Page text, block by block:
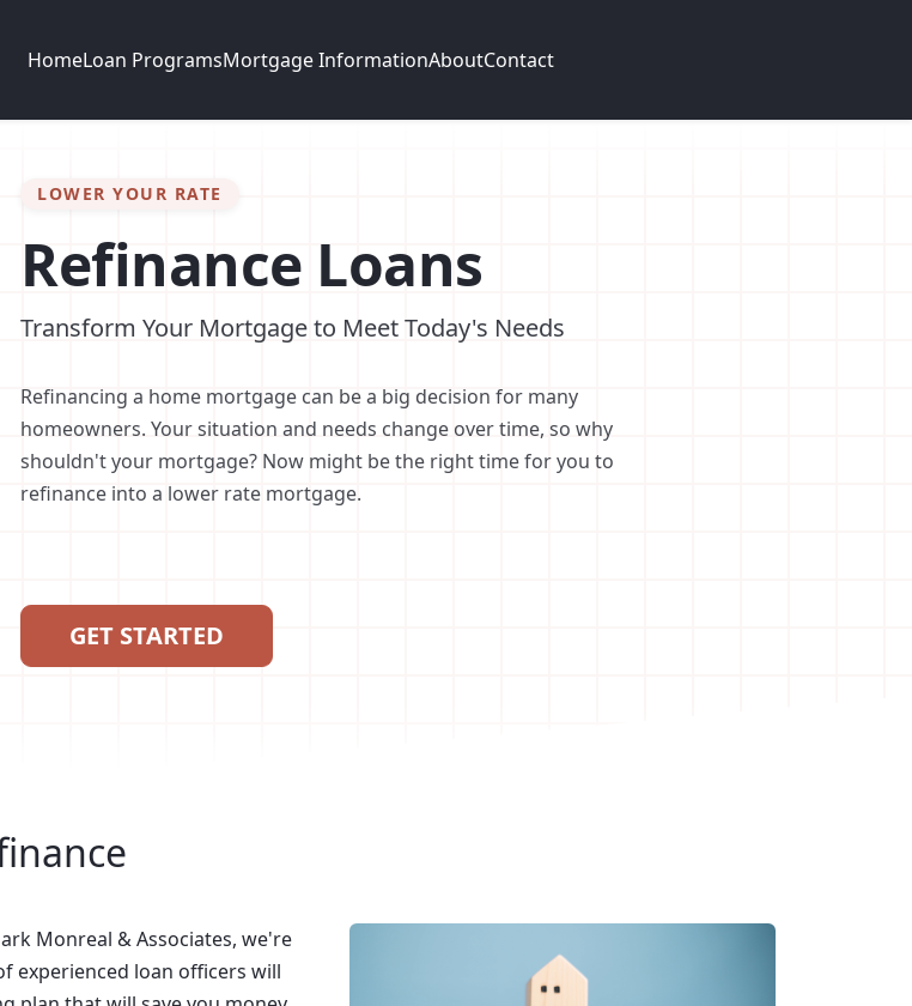
HomeLoan ProgramsMortgage InformationAboutContact
LOWER YOUR RATE
Refinance Loans
Transform Your Mortgage to Meet Today's Needs
Refinancing a home mortgage can be a big decision for many
homeowners. Your situation and needs change over time, so why
shouldn't your mortgage? Now might be the right time for you to
refinance into a lower rate mortgage.
GET STARTED
Monreal & Associates, we're
experienced loan officers will